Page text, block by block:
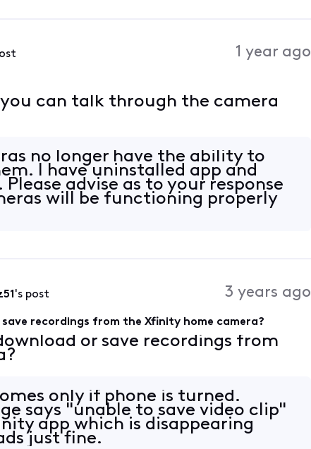
1 year ago
can talk through the camera
no longer have the ability to
I have uninstalled app and
advise as to your response
will be functioning properly
's post 3 years ago
recordings from the Xfinity home camera?
or save recordings from
only if phone is turned.
says "unable to save video clip"
app which is disappearing
just fine.